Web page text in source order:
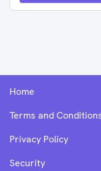
Home
Terms and
Privacy Policy
Security